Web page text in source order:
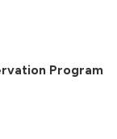
Program